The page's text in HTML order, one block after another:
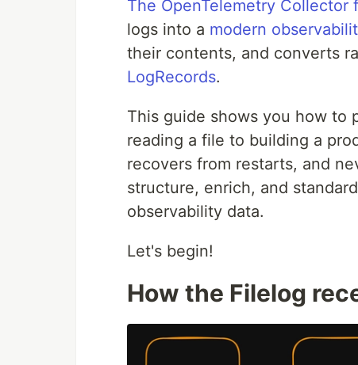
The OpenTelemetry Collector
logs into a modern
their contents, and converts
LogRecords.
This guide shows you how to
reading a file to building a
recovers from restarts, and
structure, enrich, and
observability data.
Let's begin!
How the Filelog